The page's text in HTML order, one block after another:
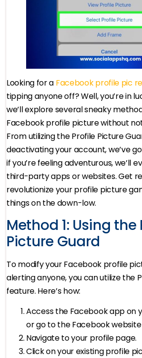
Looking for a Facebook profile pic
tipping anyone off? Well, you’re in
we’ll explore several sneaky
Facebook profile picture without
From utilizing the Profile Picture
deactivating your account, we’ve
if you’re feeling adventurous, we’ll
third-party apps or websites. Get
revolutionize your profile picture
things on the down-low.
Method 1: Using the
Picture Guard
To modify your Facebook profile
alerting anyone, you can utilize the
feature. Here’s how:
Access the Facebook app on
or go to the Facebook
Navigate to your profile page.
Click on your existing profile